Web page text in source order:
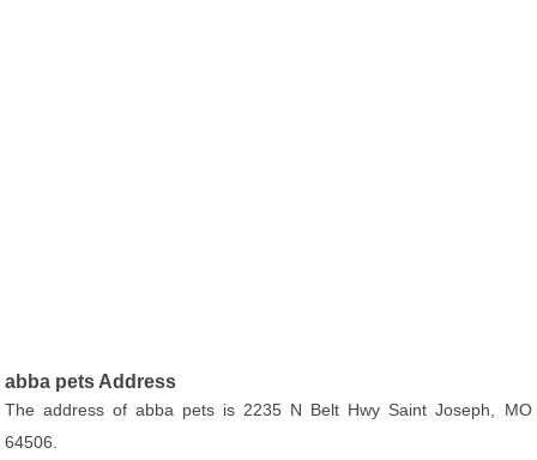
abba pets Address
The address of abba pets is 2235 N Belt Hwy Saint Joseph, MO
64506.